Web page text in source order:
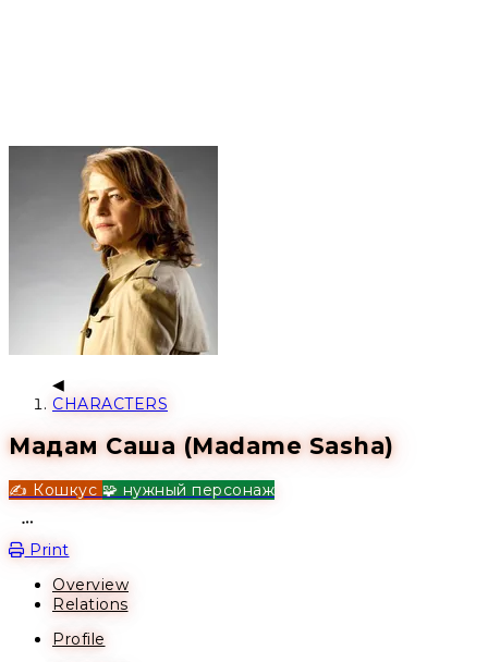
CHARACTERS
Мадам Саша (Madame Sasha)
✍️ Кошкус 🧩 нужный персонаж
Print
Overview
Relations
Profile